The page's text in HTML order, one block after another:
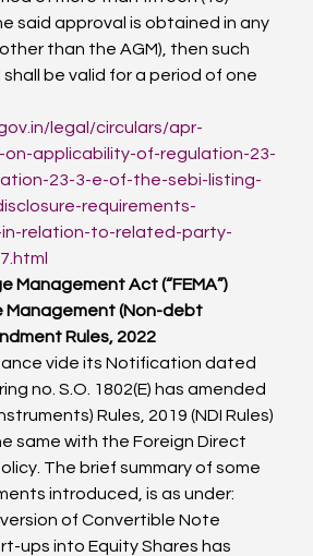
said approval is obtained in any
than the AGM), then such
be valid for a period of one
legal/circulars/apr-
on-applicability-of-regulation-23-
23-3-e-of-the-sebi-listing-
requirements-
in-relation-to-related-party-
Management Act (“FEMA”)
Management (Non-debt
Rules, 2022
vide its Notification dated
no. S.O. 1802(E) has amended
Rules, 2019 (NDI Rules)
same with the Foreign Direct
The brief summary of some
introduced, is as under:
of Convertible Note
ups into Equity Shares has